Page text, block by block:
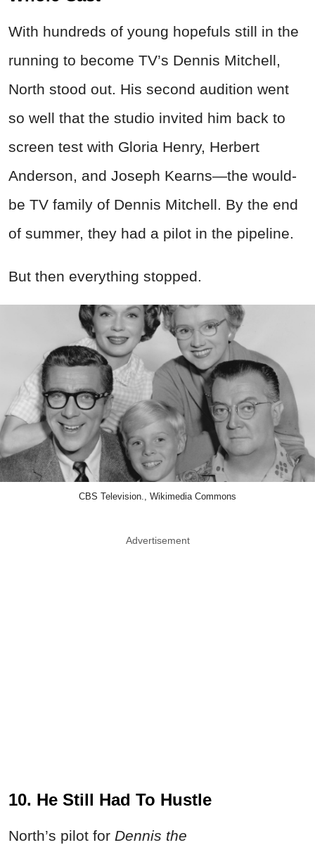
With hundreds of young hopefuls still in the
running to become TV’s Dennis Mitchell,
North stood out. His second audition went
so well that the studio invited him back to
screen test with Gloria Henry, Herbert
Anderson, and Joseph Kearns—the would-
be TV family of Dennis Mitchell. By the end
of summer, they had a pilot in the pipeline.
But then everything stopped.
CBS Television., Wikimedia Commons
Advertisement
10. He Still Had To Hustle
North’s pilot for Dennis the